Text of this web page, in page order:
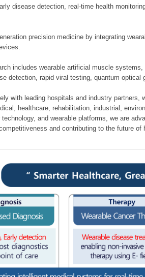
disease detection, real-time health
precision medicine by integrating
includes wearable artificial muscle
detection, rapid viral testing, quantum
with leading hospitals and industry
healthcare, rehabilitation, industrial,
and wearable platforms, we are
and contributing to the future of